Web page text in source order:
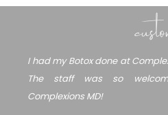
I had my Botox done at
The staff was so
Complexions MD!